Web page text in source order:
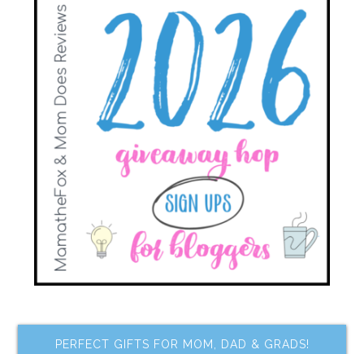
PERFECT GIFTS FOR MOM, DAD & GRADS!